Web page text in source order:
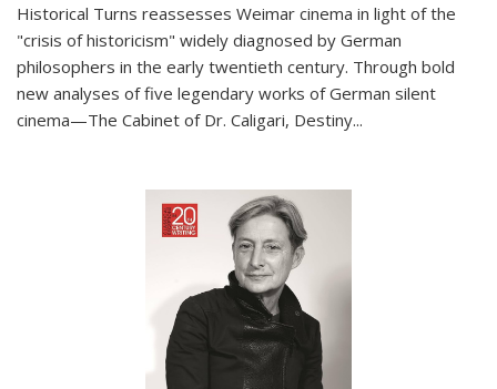
Historical Turns reassesses Weimar cinema in light of the
"crisis of historicism" widely diagnosed by German
philosophers in the early twentieth century. Through bold
new analyses of five legendary works of German silent
cinema—The Cabinet of Dr. Caligari, Destiny...